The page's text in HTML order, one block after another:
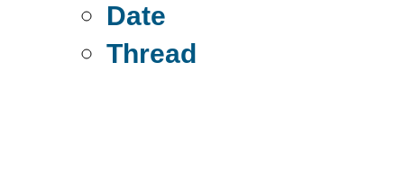
Date
Thread